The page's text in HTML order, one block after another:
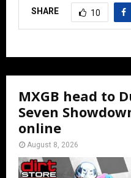
SHARE 10
MXGB head to
Seven
online
August 8, 2026